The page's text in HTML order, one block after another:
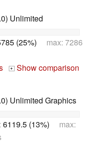
Unlimited
(25%) max: 7286
+ Show comparison
Unlimited Graphics
6119.5 (13%) max: